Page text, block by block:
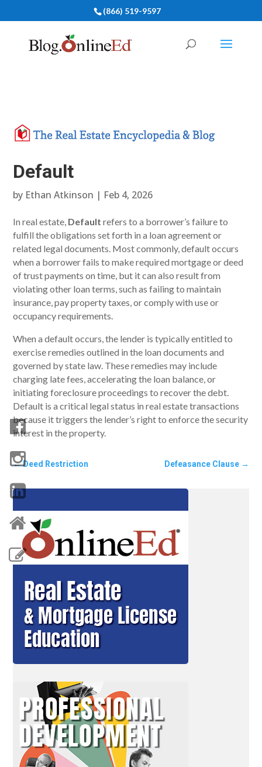
(866) 519-9597
Default
by Ethan Atkinson | Feb 4, 2026
In real estate, Default refers to a borrower’s failure to
fulfill the obligations set forth in a loan agreement or
related legal documents. Most commonly, default occurs
when a borrower fails to make required mortgage or deed
of trust payments on time, but it can also result from
violating other loan terms, such as failing to maintain
insurance, pay property taxes, or comply with use or
occupancy requirements.
When a default occurs, the lender is typically entitled to
exercise remedies outlined in the loan documents and
governed by state law. These remedies may include
charging late fees, accelerating the loan balance, or
initiating foreclosure proceedings to recover the debt.
Default is a critical legal status in real estate transactions
because it triggers the lender’s right to enforce the security
interest in the property.
←Deed Restriction Defeasance Clause→